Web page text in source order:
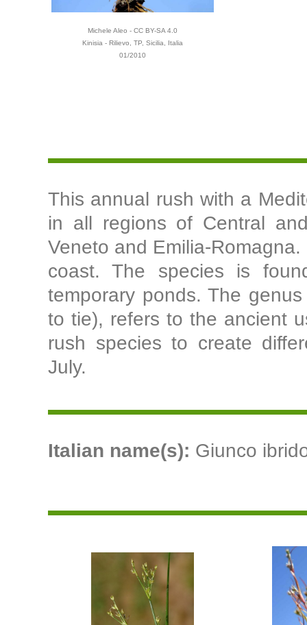
Michele Aleo - CC BY-SA 4.0
Kinisia - Rilievo, TP, Sicilia, Italia
01/2010
This annual rush with a
in all regions of Central
Veneto and Emilia-
coast. The species is
temporary ponds. The
to tie), refers to the ancient
rush species to create
July.
Italian name(s): Giunco